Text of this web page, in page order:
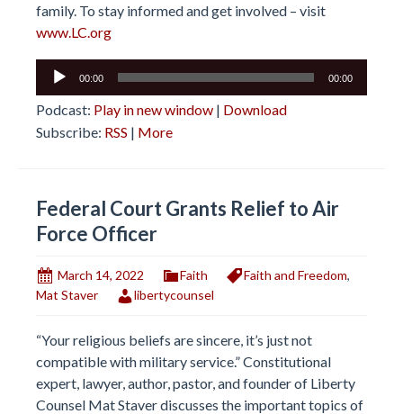
family. To stay informed and get involved – visit
www.LC.org
Audio
00:00 00:00
Podcast: Play in new window | Download
Subscribe: RSS | More
Federal Court Grants Relief to Air
Force Officer
March 14, 2022 Faith Faith and Freedom,
Mat Staver
libertycounsel
“Your religious beliefs are sincere, it’s just not
compatible with military service.” Constitutional
expert, lawyer, author, pastor, and founder of Liberty
Counsel Mat Staver discusses the important topics of